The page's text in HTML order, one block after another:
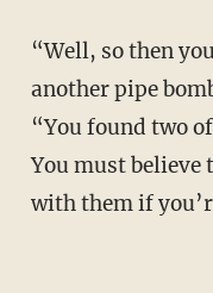
“Well, so then you obviously went looking for
another pipe
“You found two
You must believe
with them if